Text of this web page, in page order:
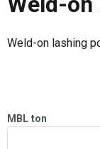
Weld-on lashing
MBL ton